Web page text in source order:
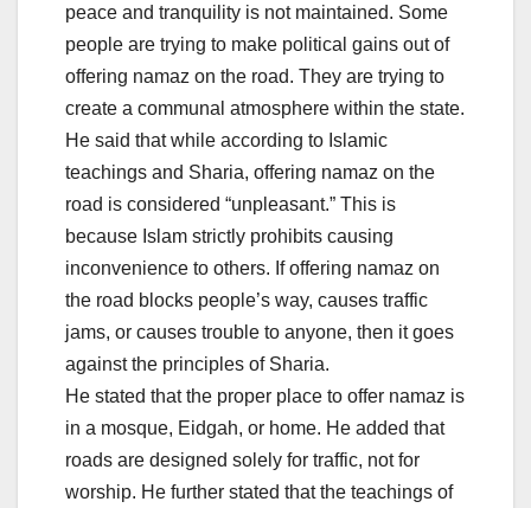
peace and tranquility is not maintained. Some
people are trying to make political gains out of
offering namaz on the road. They are trying to
create a communal atmosphere within the state.
He said that while according to Islamic
teachings and Sharia, offering namaz on the
road is considered “unpleasant.” This is
because Islam strictly prohibits causing
inconvenience to others. If offering namaz on
the road blocks people’s way, causes traffic
jams, or causes trouble to anyone, then it goes
against the principles of Sharia.
He stated that the proper place to offer namaz is
in a mosque, Eidgah, or home. He added that
roads are designed solely for traffic, not for
worship. He further stated that the teachings of